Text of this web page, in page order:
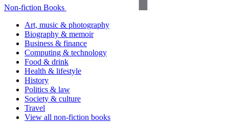
Non-fiction Books
Art, music & photography
Biography & memoir
Business & finance
Computing & technology
Food & drink
Health & lifestyle
History
Politics & law
Society & culture
Travel
View all non-fiction books